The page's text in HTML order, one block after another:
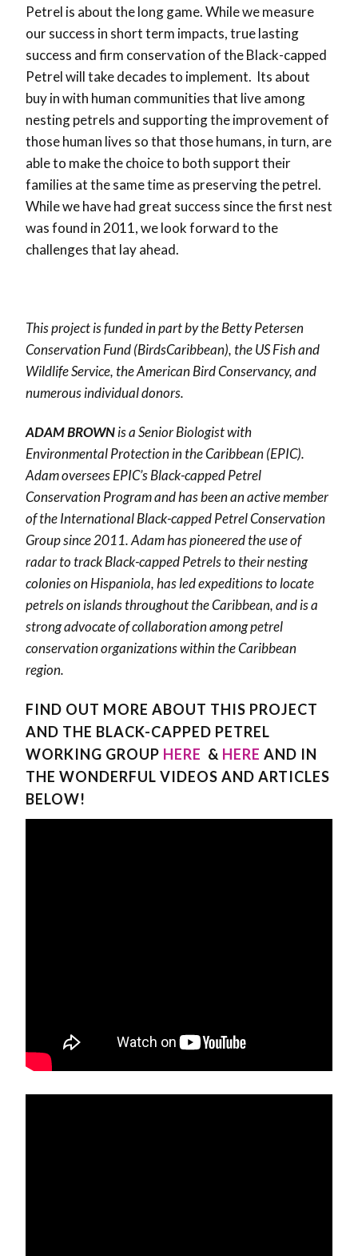
Petrel is about the long game. While we measure
our success in short term impacts, true lasting
success and firm conservation of the Black-capped
Petrel will take decades to implement. Its about
buy in with human communities that live among
nesting petrels and supporting the improvement of
those human lives so that those humans, in turn, are
able to make the choice to both support their
families at the same time as preserving the petrel.
While we have had great success since the first nest
was found in 2011, we look forward to the
challenges that lay ahead.
This project is funded in part by the Betty Petersen
Conservation Fund (BirdsCaribbean), the US Fish and
Wildlife Service, the American Bird Conservancy, and
numerous individual donors.
ADAM BROWNis a Senior Biologist with
Environmental Protection in the Caribbean (EPIC).
Adam oversees EPIC’s Black-capped Petrel
Conservation Program and has been an active member
of the International Black-capped Petrel Conservation
Group since 2011. Adam has pioneered the use of
radar to track Black-capped Petrels to their nesting
colonies on Hispaniola, has led expeditions to locate
petrels on islands throughout the Caribbean, and is a
strong advocate of collaboration among petrel
conservation organizations within the Caribbean
region.
FIND OUT MORE ABOUT THIS PROJECT
AND THE BLACK-CAPPED PETREL
WORKING GROUP HERE & HERE AND IN
THE WONDERFUL VIDEOS AND ARTICLES
BELOW!